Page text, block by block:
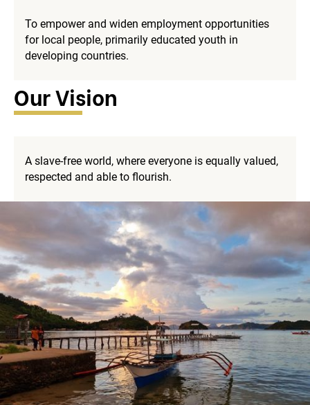
To empower and widen employment opportunities
for local people, primarily educated youth in
developing countries.
Our Vision
A slave-free world, where everyone is equally valued,
respected and able to flourish.